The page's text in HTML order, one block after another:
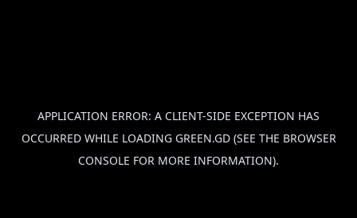
APPLICATION ERROR: A CLIENT-SIDE EXCEPTION HAS
OCCURRED WHILE LOADING GREEN.GD(SEE THE BROWSER
CONSOLE FOR MORE INFORMATION).